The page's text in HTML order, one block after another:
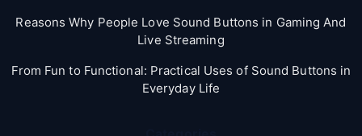
Reasons Why People Love Sound Buttons in Gaming And
Live Streaming
From Fun to Functional: Practical Uses of Sound Buttons in
Everyday Life